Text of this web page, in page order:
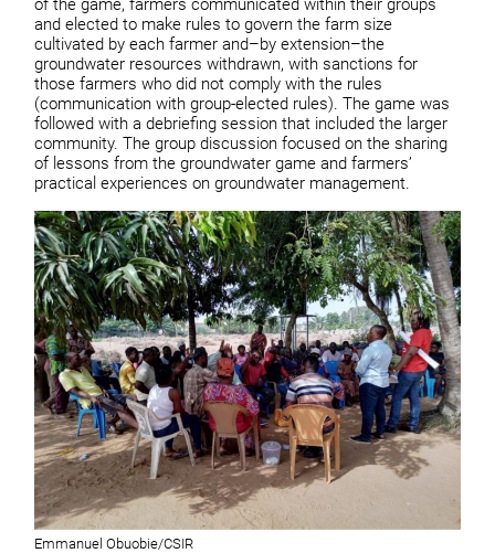
of the game, farmers communicated within their groups
and elected to make rules to govern the farm size
cultivated by each farmer and–by extension–the
groundwater resources withdrawn, with sanctions for
those farmers who did not comply with the rules
(communication with group-elected rules). The game was
followed with a debriefing session that included the larger
community. The group discussion focused on the sharing
of lessons from the groundwater game and farmers’
practical experiences on groundwater management.
Emmanuel Obuobie/CSIR